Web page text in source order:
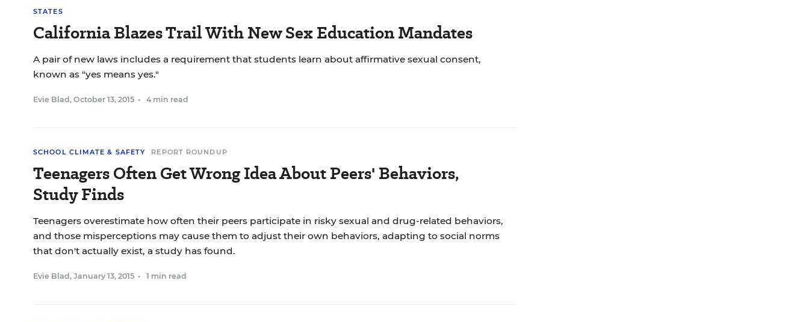
STATES
California Blazes Trail With New Sex Education Mandates
A pair of new laws includes a requirement that students learn about affirmative sexual consent,
known as "yes means yes."
Evie Blad , October 13, 2015 • 4 min read
SCHOOL CLIMATE & SAFETY REPORT ROUNDUP
Teenagers Often Get Wrong Idea About Peers' Behaviors,
Study Finds
Teenagers overestimate how often their peers participate in risky sexual and drug-related behaviors,
and those misperceptions may cause them to adjust their own behaviors, adapting to social norms
that don't actually exist, a study has found.
Evie Blad , January 13, 2015 • 1 min read